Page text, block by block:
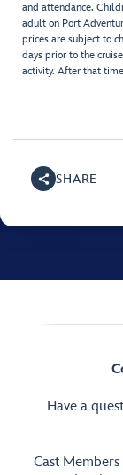
and attendance.
adult on Port
prices are subject to
days prior to the
activity. After that
SHARE
Have a
Cast